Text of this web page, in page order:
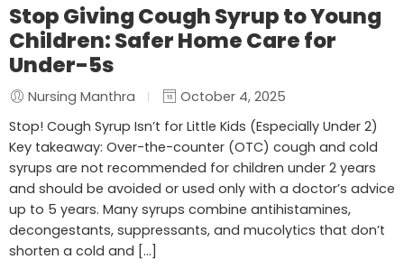
Stop Giving Cough Syrup to Young
Children: Safer Home Care for
Under-5s
Nursing Manthra
October 4, 2025
Stop! Cough Syrup Isn’t for Little Kids (Especially Under 2)
Key takeaway: Over-the-counter (OTC) cough and cold
syrups are not recommended for children under 2 years
and should be avoided or used only with a doctor’s advice
up to 5 years. Many syrups combine antihistamines,
decongestants, suppressants, and mucolytics that don’t
shorten a cold and […]